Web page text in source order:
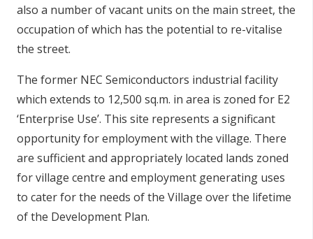
also a number of vacant units on the main street, the
occupation of which has the potential to re-vitalise
the street.
The former NEC Semiconductors industrial facility
which extends to 12,500 sq.m. in area is zoned for E2
‘Enterprise Use’. This site represents a significant
opportunity for employment with the village. There
are sufficient and appropriately located lands zoned
for village centre and employment generating uses
to cater for the needs of the Village over the lifetime
of the Development Plan.